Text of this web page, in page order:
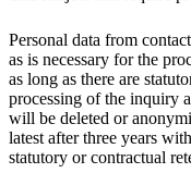
Personal data from
as is necessary for the
as long as there are
processing of the inquiry
will be deleted or
latest after three years
statutory or contractual